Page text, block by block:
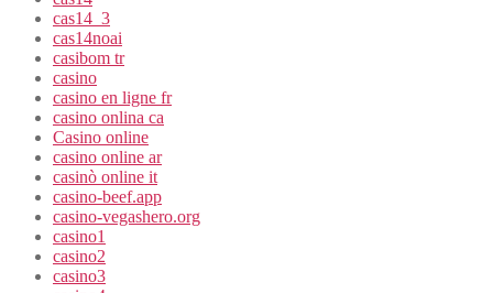
cas14_3
cas14noai
casibom tr
casino
casino en ligne fr
casino onlina ca
Casino online
casino online ar
casinò online it
casino-beef.app
casino-vegashero.org
casino1
casino2
casino3